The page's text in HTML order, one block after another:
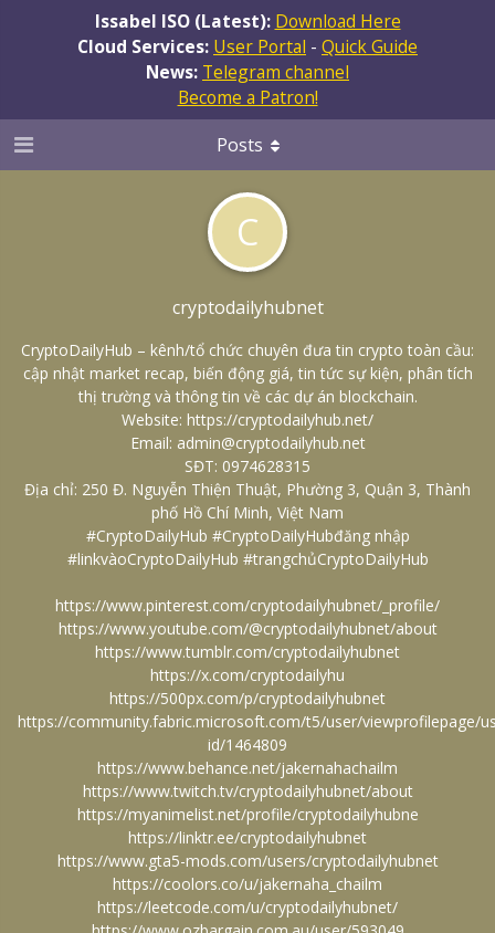
Issabel ISO (Latest): Download Here
Cloud Services: User Portal - Quick Guide
News: Telegram channel
Become a Patron!
C
cryptodailyhubnet
CryptoDailyHub – kênh/tổ chức chuyên đưa tin crypto toàn cầu:
cập nhật market recap, biến động giá, tin tức sự kiện, phân tích
thị trường và thông tin về các dự án blockchain.
Website: https://cryptodailyhub.net/
Email: admin@cryptodailyhub.net
SĐT: 0974628315
Địa chỉ: 250 Đ. Nguyễn Thiện Thuật, Phường 3, Quận 3, Thành
phố Hồ Chí Minh, Việt Nam
#CryptoDailyHub #CryptoDailyHubđăng nhập
#linkvàoCryptoDailyHub #trangchủCryptoDailyHub
https://www.pinterest.com/cryptodailyhubnet/_profile/
https://www.youtube.com/@cryptodailyhubnet/about
https://www.tumblr.com/cryptodailyhubnet
https://x.com/cryptodailyhu
https://500px.com/p/cryptodailyhubnet
https://community.fabric.microsoft.com/t5/user/viewprofilepage/
id/1464809
https://www.behance.net/jakernahachailm
https://www.twitch.tv/cryptodailyhubnet/about
https://myanimelist.net/profile/cryptodailyhubne
https://linktr.ee/cryptodailyhubnet
https://www.gta5-mods.com/users/cryptodailyhubnet
https://coolors.co/u/jakernaha_chailm
https://leetcode.com/u/cryptodailyhubnet/
Posts